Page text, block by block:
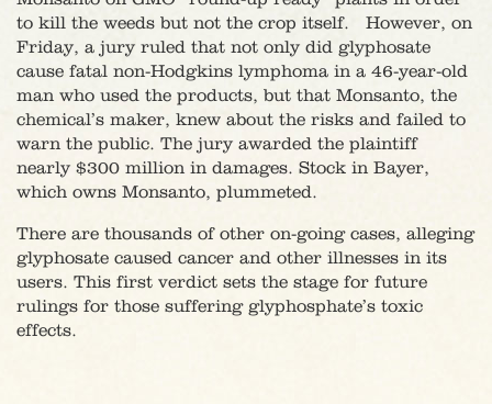
to kill the weeds but not the crop itself. However, on
Friday, a jury ruled that not only did glyphosate
cause fatal non-Hodgkins lymphoma in a 46-year-old
man who used the products, but that Monsanto, the
chemical’s maker, knew about the risks and failed to
warn the public. The jury awarded the plaintiff
nearly $300 million in damages. Stock in Bayer,
which owns Monsanto, plummeted.
There are thousands of other on-going cases, alleging
glyphosate caused cancer and other illnesses in its
users. This first verdict sets the stage for future
rulings for those suffering glyphosphate’s toxic
effects.